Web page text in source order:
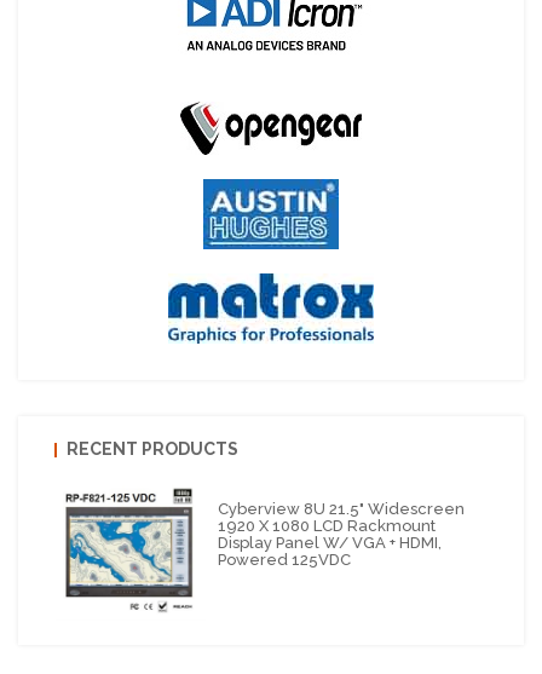
RECENT PRODUCTS
Cyberview 8U 21.5" Widescreen
1920 X 1080 LCD Rackmount
Display Panel W/ VGA + HDMI,
Powered 125VDC